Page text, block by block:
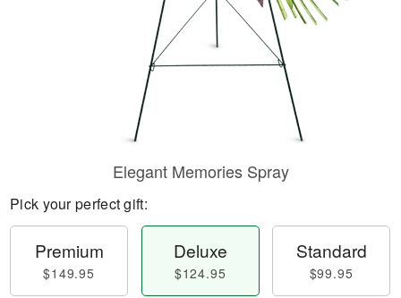
Elegant Memories Spray
Pick your perfect gift:
Premium
$149.95
Deluxe
$124.95
Standard
$99.95